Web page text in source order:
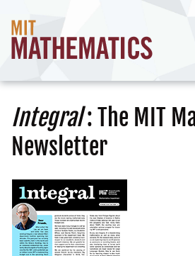
Integral: The MIT
Newsletter